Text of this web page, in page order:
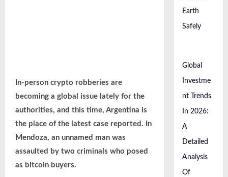
In-person crypto robberies are
becoming a global issue lately for the
authorities, and this time, Argentina is
the place of the latest case reported. In
Mendoza, an unnamed man was
assaulted by two criminals who posed
as bitcoin buyers.
Earth
Safely
Global
Investme
nt Trends
In 2026:
A
Detailed
Analysis
Of